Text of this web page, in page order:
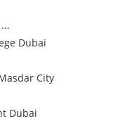
Dubai
City
Dubai